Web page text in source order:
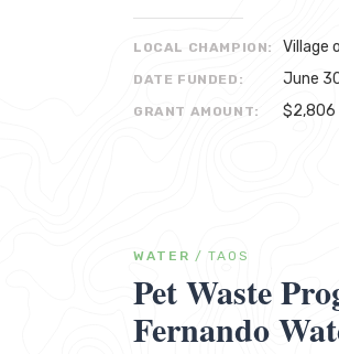
LOCAL CHAMPION: Village
DATE FUNDED: June
GRANT AMOUNT: $2,806
WATER / TAOS
Pet Waste
Fernando